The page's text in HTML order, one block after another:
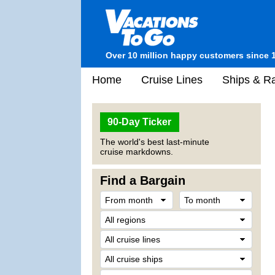
Over 10 million happy customers since
Home Cruise Lines Ships &
90-Day Ticker
The world's best last-minute
cruise markdowns.
Find a Bargain